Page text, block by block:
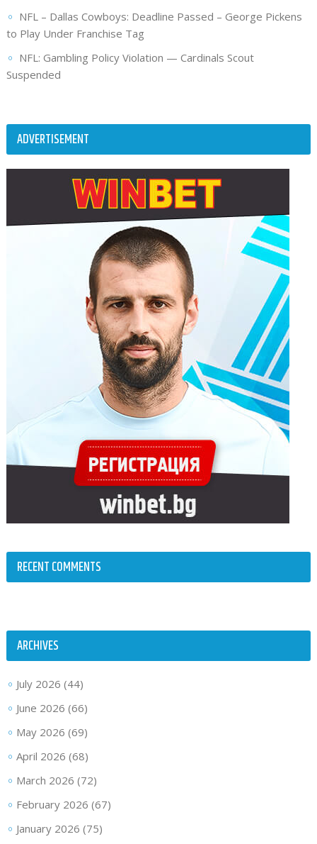
NFL – Dallas Cowboys: Deadline Passed – George Pickens
to Play Under Franchise Tag
NFL: Gambling Policy Violation — Cardinals Scout
Suspended
ADVERTISEMENT
RECENT COMMENTS
ARCHIVES
July 2026 (44)
June 2026 (66)
May 2026 (69)
April 2026 (68)
March 2026 (72)
February 2026 (67)
January 2026 (75)